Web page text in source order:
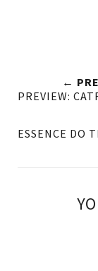
←
PREVIEW:
ESSENCE DO